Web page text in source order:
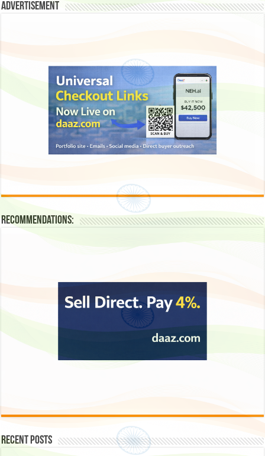
Advertisement
Recommendations:
Recent Posts